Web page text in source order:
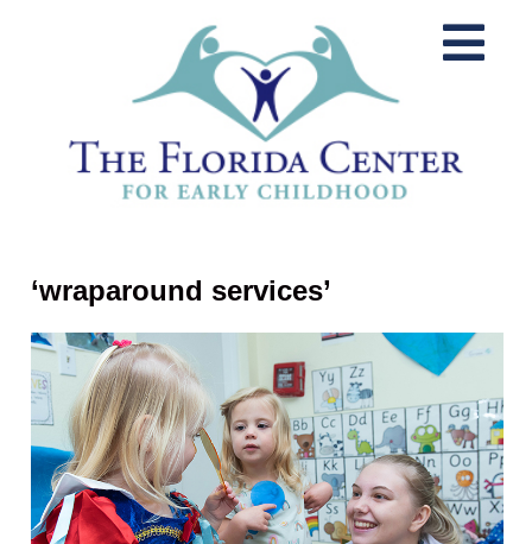
‘wraparound services’